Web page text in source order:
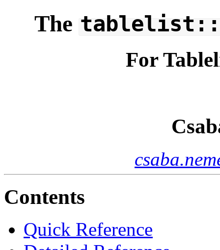
The
For
Contents
Quick Reference